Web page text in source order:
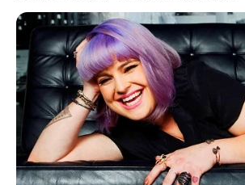
Save my name, email, and
for the next time I comment.